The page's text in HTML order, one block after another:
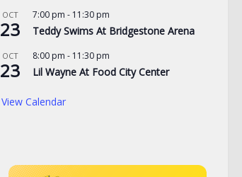
OCT
23
7:00 pm - 11:30 pm
Teddy Swims At Bridgestone Arena
OCT
23
8:00 pm - 11:30 pm
Lil Wayne At Food City Center
View Calendar